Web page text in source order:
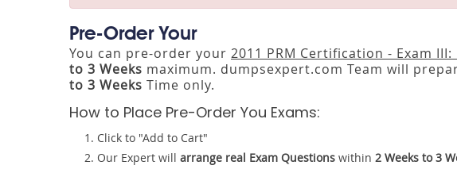
Pre-Order Your
You can pre-order your 2011 PRM Certification - Exam
to 3 Weeks maximum. dumpsexpert.com Team will
to 3 Weeks Time only.
How to Place Pre-Order You Exams:
Click to "Add to Cart"
Our Expert will arrange real Exam Questions within 2 Weeks to 3